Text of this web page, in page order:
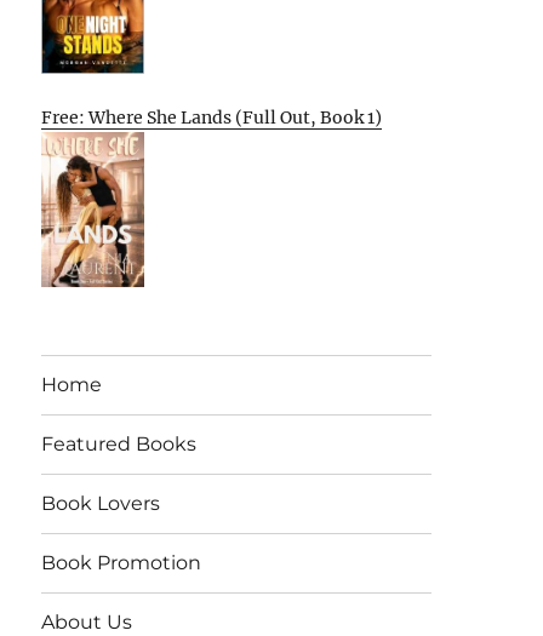
Free: Where She Lands (Full Out, Book 1)
Home
Featured Books
Book Lovers
Book Promotion
About Us